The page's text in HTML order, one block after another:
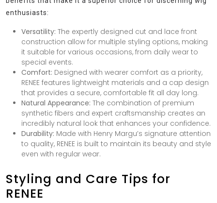
enthusiasts:
Versatility: The expertly designed cut and lace front
construction allow for multiple styling options, making
it suitable for various occasions, from daily wear to
special events.
Comfort: Designed with wearer comfort as a priority,
RENEE features lightweight materials and a cap design
that provides a secure, comfortable fit all day long.
Natural Appearance: The combination of premium
synthetic fibers and expert craftsmanship creates an
incredibly natural look that enhances your confidence.
Durability: Made with Henry Margu’s signature attention
to quality, RENEE is built to maintain its beauty and style
even with regular wear.
Styling and Care Tips for
RENEE